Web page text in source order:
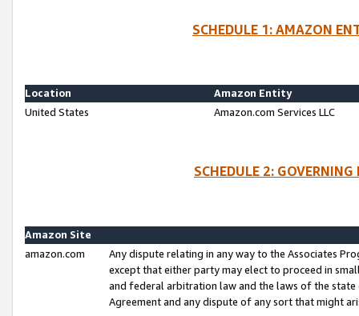
SCHEDULE 1: AMAZON
Location
Amazon Entity
United States
Amazon.com Services LLC
SCHEDULE 2:
Amazon Site
amazon.com
Any dispute relating in any way to the Associates
except that either party may elect to proceed in
and federal arbitration law and the laws of the
Agreement and any dispute of any sort that might